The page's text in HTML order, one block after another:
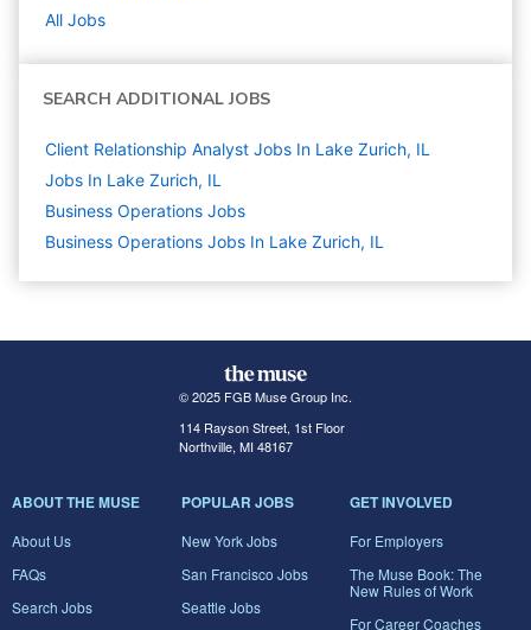
All Jobs
SEARCH ADDITIONAL JOBS
Client Relationship Analyst Jobs In Lake Zurich, IL
Jobs In Lake Zurich, IL
Business Operations Jobs
Business Operations Jobs In Lake Zurich, IL
© 2025 FGB Muse Group Inc.
114 Rayson Street, 1st Floor
Northville, MI 48167
ABOUT THE MUSE
About Us
FAQs
Search Jobs
POPULAR JOBS
New York Jobs
San Francisco Jobs
Seattle Jobs
GET INVOLVED
For Employers
The Muse Book: The
New Rules of Work
For Career Coaches